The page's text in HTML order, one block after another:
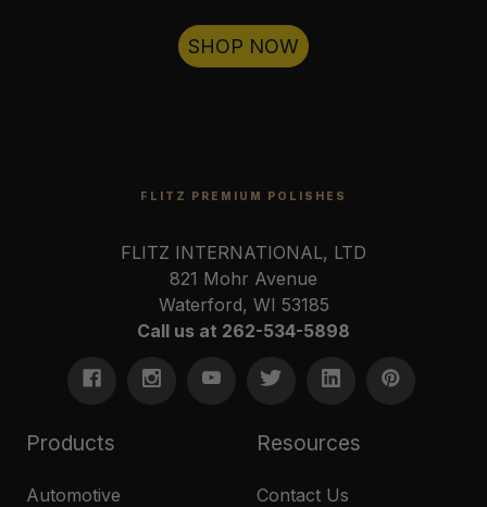
SHOP NOW
FLITZ PREMIUM POLISHES
FLITZ INTERNATIONAL, LTD
821 Mohr Avenue
Waterford, WI 53185
Call us at 262-534-5898
Products
Automotive
Resources
Contact Us